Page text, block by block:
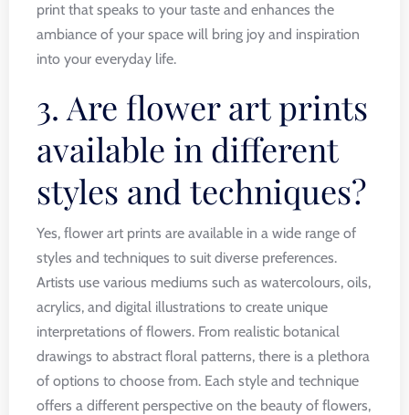
print that speaks to your taste and enhances the
ambiance of your space will bring joy and inspiration
into your everyday life.
3. Are flower art prints
available in different
styles and techniques?
Yes, flower art prints are available in a wide range of
styles and techniques to suit diverse preferences.
Artists use various mediums such as watercolours, oils,
acrylics, and digital illustrations to create unique
interpretations of flowers. From realistic botanical
drawings to abstract floral patterns, there is a plethora
of options to choose from. Each style and technique
offers a different perspective on the beauty of flowers,